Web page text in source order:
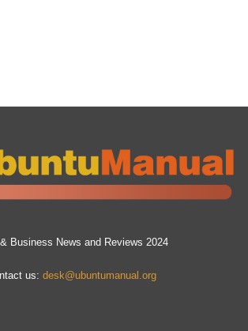
Business News and Reviews 2024
us: desk@ubuntumanual.org